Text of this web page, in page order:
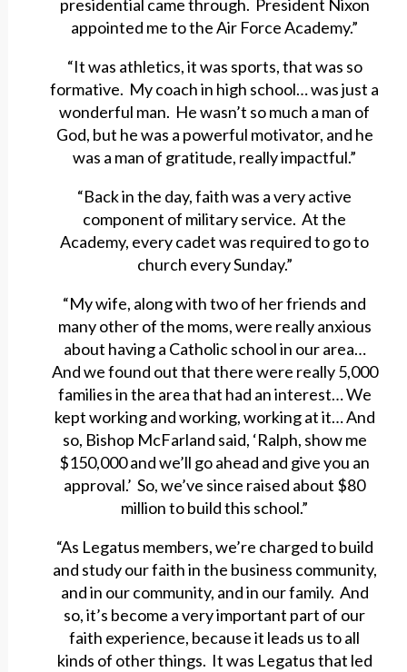
presidential came through. President Nixon
appointed me to the Air Force Academy.”
“It was athletics, it was sports, that was so
formative. My coach in high school… was just a
wonderful man. He wasn’t so much a man of
God, but he was a powerful motivator, and he
was a man of gratitude, really impactful.”
“Back in the day, faith was a very active
component of military service. At the
Academy, every cadet was required to go to
church every Sunday.”
“My wife, along with two of her friends and
many other of the moms, were really anxious
about having a Catholic school in our area…
And we found out that there were really 5,000
families in the area that had an interest… We
kept working and working, working at it… And
so, Bishop McFarland said, ‘Ralph, show me
$150,000 and we’ll go ahead and give you an
approval.’ So, we’ve since raised about $80
million to build this school.”
“As Legatus members, we’re charged to build
and study our faith in the business community,
and in our community, and in our family. And
so, it’s become a very important part of our
faith experience, because it leads us to all
kinds of other things. It was Legatus that led